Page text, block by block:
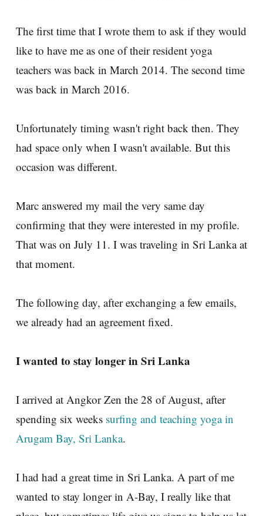
The first time that I wrote them to ask if they would
like to have me as one of their resident yoga
teachers was back in March 2014. The second time
was back in March 2016.
Unfortunately timing wasn't right back then. They
had space only when I wasn't available. But this
occasion was different.
Marc answered my mail the very same day
confirming that they were interested in my profile.
That was on July 11. I was traveling in Sri Lanka at
that moment.
The following day, after exchanging a few emails,
we already had an agreement fixed.
I wanted to stay longer in Sri Lanka
I arrived at Angkor Zen the 28 of August, after
spending six weeks surfing and teaching yoga in
Arugam Bay, Sri Lanka.
I had had a great time in Sri Lanka. A part of me
wanted to stay longer in A-Bay, I really like that